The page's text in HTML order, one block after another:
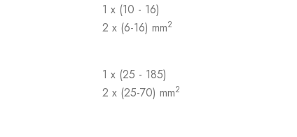
1 x (10 - 16)
2 x (6-16) mm2
1 x (25 - 185)
2 x (25-70) mm2